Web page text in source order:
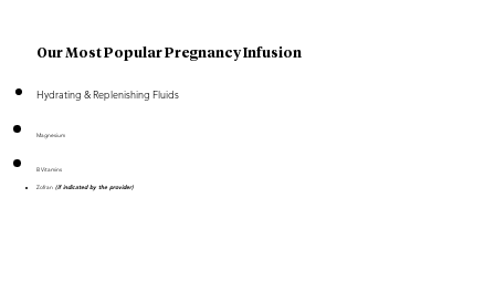
Our Most Popular Pregnancy Infusion
Hydrating & Replenishing Fluids
Magnesium
B Vitamins
Zofran (if indicated by the provider)